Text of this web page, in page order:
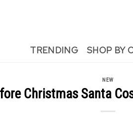
TRENDING SHOP BY
NEW
Christmas Santa